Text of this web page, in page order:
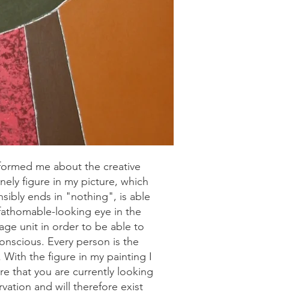
me about the creative
figure in my picture, which
ends in "nothing", is able
looking eye in the
unit in order to be able to
Every person is the
the figure in my painting I
that you are currently looking
and will therefore exist